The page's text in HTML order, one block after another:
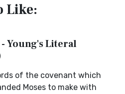
Like:
Young's Literal
of the covenant which
Moses to make with